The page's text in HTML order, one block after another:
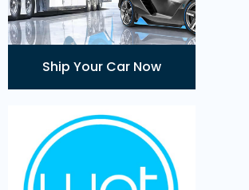
Ship Your Car Now